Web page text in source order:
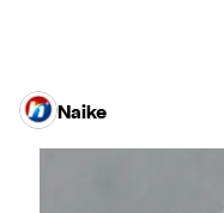
Naike